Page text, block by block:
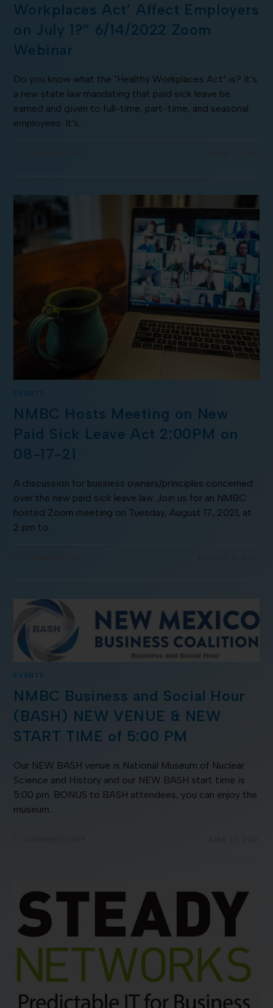
Workplaces Act’ Affect Employers
on July 1?” 6/14/2022 Zoom
Webinar
Do you know what the "Healthy Workplaces Act" is? It's
a new state law mandating that paid sick leave be
earned and given to full-time, part-time, and seasonal
employees. It's…
EVENTS
NMBC Hosts Meeting on New
Paid Sick Leave Act 2:00PM on
08-17-21
A discussion for business owners/principles concerned
over the new paid sick leave law. Join us for an NMBC
hosted Zoom meeting on Tuesday, August 17, 2021, at
2 pm to…
EVENTS
NMBC Business and Social Hour
(BASH) NEW VENUE & NEW
START TIME of 5:00 PM
Our NEW BASH venue is National Museum of Nuclear
Science and History and our NEW BASH start time is
5:00 pm. BONUS to BASH attendees, you can enjoy the
museum…